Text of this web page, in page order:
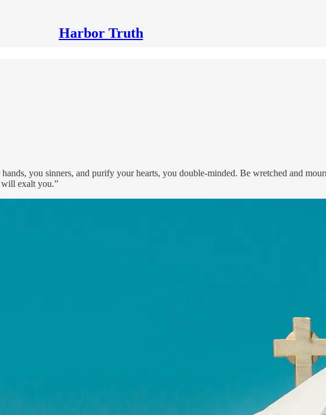
Harbor Truth
you sinners, and purify your hearts, you double-minded. Be wretched and
exalt you.”